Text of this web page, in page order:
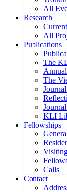
All
Research
All
Publications
The
The
KLI
Fellowships
Calls
Contact